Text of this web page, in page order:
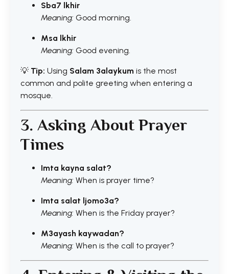
Sba7 lkhir
Meaning: Good morning.
Msa lkhir
Meaning: Good evening.
💡 Tip: Using Salam 3alaykum is the most
common and polite greeting when entering a
mosque.
3. Asking About Prayer
Times
Imta kayna salat?
Meaning: When is prayer time?
Imta salat ljomo3a?
Meaning: When is the Friday prayer?
M3ayash kaywadan?
Meaning: When is the call to prayer?